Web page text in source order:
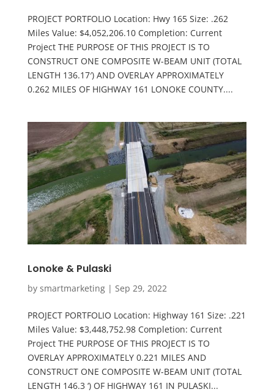
PROJECT PORTFOLIO Location: Hwy 165 Size: .262
Miles Value: $4,052,206.10 Completion: Current
Project THE PURPOSE OF THIS PROJECT IS TO
CONSTRUCT ONE COMPOSITE W-BEAM UNIT (TOTAL
LENGTH 136.17′) AND OVERLAY APPROXIMATELY
0.262 MILES OF HIGHWAY 161 LONOKE COUNTY....
Lonoke & Pulaski
by smartmarketing| Sep 29, 2022
PROJECT PORTFOLIO Location: Highway 161 Size: .221
Miles Value: $3,448,752.98 Completion: Current
Project THE PURPOSE OF THIS PROJECT IS TO
OVERLAY APPROXIMATELY 0.221 MILES AND
CONSTRUCT ONE COMPOSITE W-BEAM UNIT (TOTAL
LENGTH 146.3 ‘) OF HIGHWAY 161 IN PULASKI...